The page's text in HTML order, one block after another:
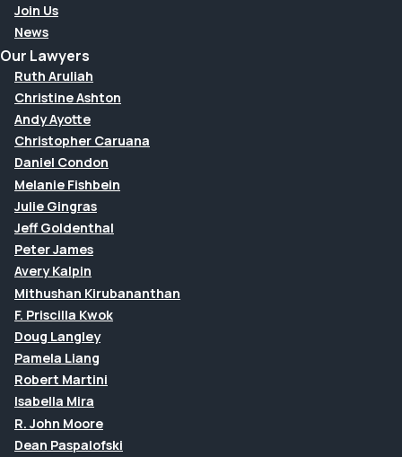
Join Us
News
Our Lawyers
Ruth Aruliah
Christine Ashton
Andy Ayotte
Christopher Caruana
Daniel Condon
Melanie Fishbein
Julie Gingras
Jeff Goldenthal
Peter James
Avery Kalpin
Mithushan Kirubananthan
F. Priscilla Kwok
Doug Langley
Pamela Liang
Robert Martini
Isabella Mira
R. John Moore
Dean Paspalofski